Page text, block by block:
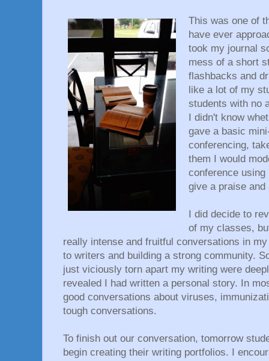
This was one of
have ever
took my journal
mess of a short
flashbacks and
like a lot of my
students with no
I didn't know
gave a basic
conferencing,
them I would
conference
give a praise
I did decide to
of my classes,
really intense and fruitful conversations in
to writers and building a strong community.
just viciously torn apart my writing were
revealed I had written a personal story. In
good conversations about viruses,
tough conversations.
To finish out our conversation, tomorrow
begin creating their writing portfolios. I